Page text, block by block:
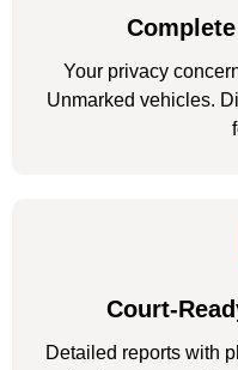
Your privacy
Unmarked vehicles.
Court-
Detailed reports with